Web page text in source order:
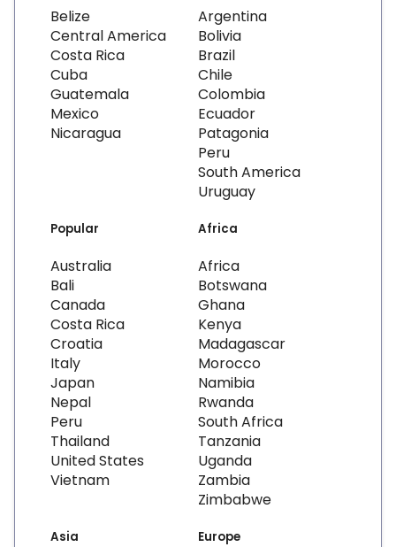
Belize
Central America
Costa Rica
Cuba
Guatemala
Mexico
Nicaragua
Argentina
Bolivia
Brazil
Chile
Colombia
Ecuador
Patagonia
Peru
South America
Uruguay
Popular
Australia
Bali
Canada
Costa Rica
Croatia
Italy
Japan
Nepal
Peru
Thailand
United States
Vietnam
Africa
Africa
Botswana
Ghana
Kenya
Madagascar
Morocco
Namibia
Rwanda
South Africa
Tanzania
Uganda
Zambia
Zimbabwe
Asia Europe